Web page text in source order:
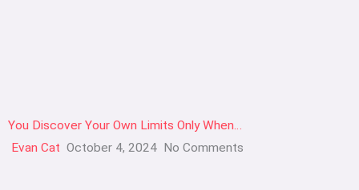
You Discover Your Own Limits Only When…
Evan Cat October 4, 2024 No Comments